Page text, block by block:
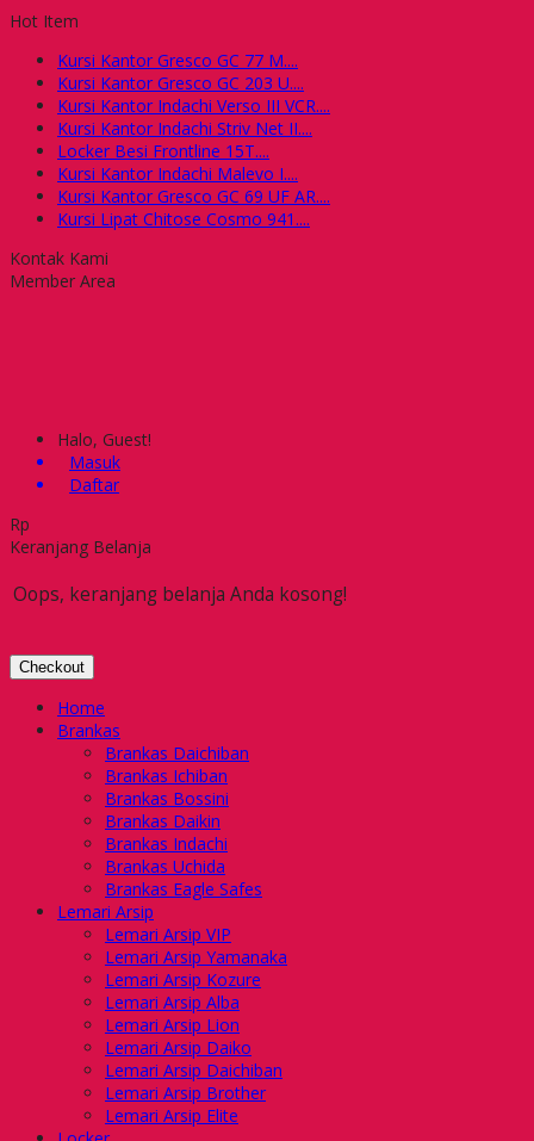
Hot Item
Kursi Kantor Gresco GC 77 M....
Kursi Kantor Gresco GC 203 U....
Kursi Kantor Indachi Verso III VCR....
Kursi Kantor Indachi Striv Net II....
Locker Besi Frontline 15T....
Kursi Kantor Indachi Malevo I....
Kursi Kantor Gresco GC 69 UF AR....
Kursi Lipat Chitose Cosmo 941....
Kontak Kami
Member Area
Halo, Guest!
Masuk
Daftar
Rp
Keranjang Belanja
Oops, keranjang belanja Anda kosong!
Checkout
Home
Brankas
Brankas Daichiban
Brankas Ichiban
Brankas Bossini
Brankas Daikin
Brankas Indachi
Brankas Uchida
Brankas Eagle Safes
Lemari Arsip
Lemari Arsip VIP
Lemari Arsip Yamanaka
Lemari Arsip Kozure
Lemari Arsip Alba
Lemari Arsip Lion
Lemari Arsip Daiko
Lemari Arsip Daichiban
Lemari Arsip Brother
Lemari Arsip Elite